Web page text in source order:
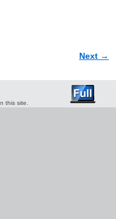
Next →
this site.